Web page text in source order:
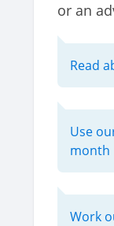
or an
Read
Use
month
Work